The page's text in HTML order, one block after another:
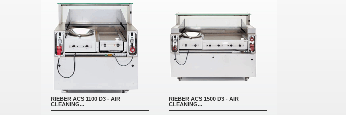
RIEBER ACS 1100 D3 - AIR
CLEANING...
RIEBER ACS 1500 D3 - AIR
CLEANING...